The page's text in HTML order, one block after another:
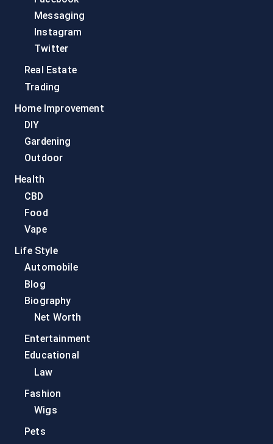
Messaging
Instagram
Twitter
Real Estate
Trading
Home Improvement
DIY
Gardening
Outdoor
Health
CBD
Food
Vape
Life Style
Automobile
Blog
Biography
Net Worth
Entertainment
Educational
Law
Fashion
Wigs
Pets